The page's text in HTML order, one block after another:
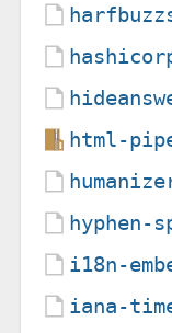
html-
hyphen-
i18n-
iana-